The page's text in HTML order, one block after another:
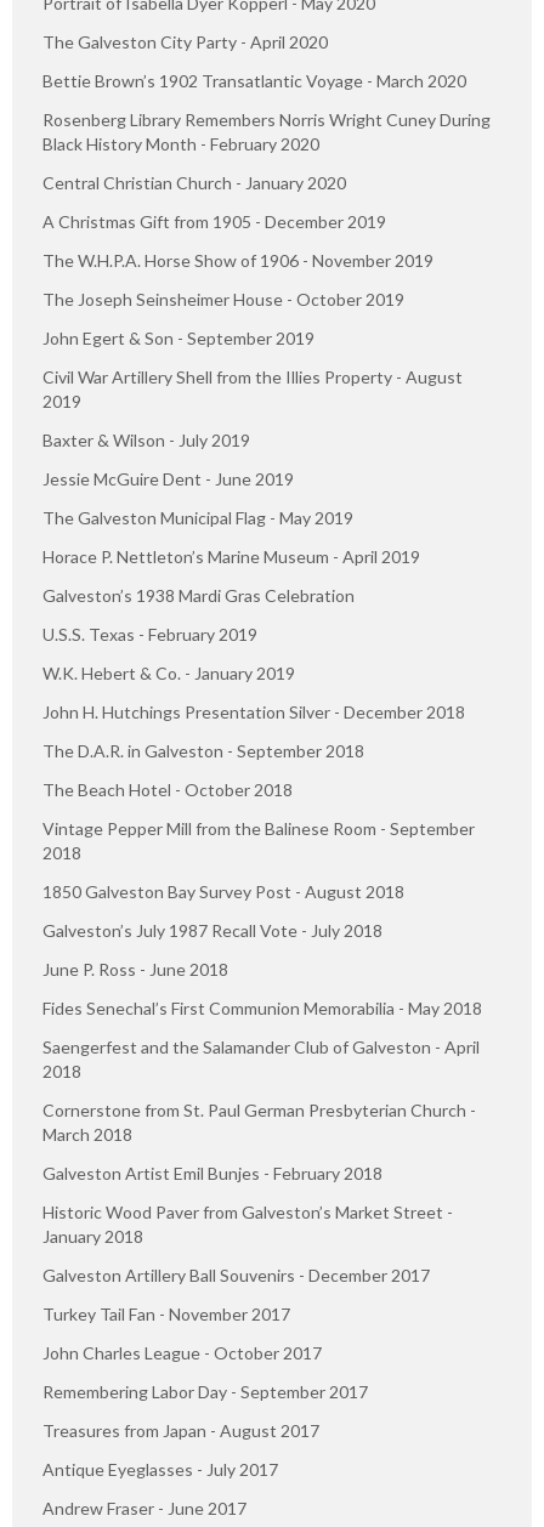
The Galveston City Party - April 2020
Bettie Brown’s 1902 Transatlantic Voyage - March 2020
Rosenberg Library Remembers Norris Wright Cuney During
Black History Month - February 2020
Central Christian Church - January 2020
A Christmas Gift from 1905 - December 2019
The W.H.P.A. Horse Show of 1906 - November 2019
The Joseph Seinsheimer House - October 2019
John Egert & Son - September 2019
Civil War Artillery Shell from the Illies Property - August
2019
Baxter & Wilson - July 2019
Jessie McGuire Dent - June 2019
The Galveston Municipal Flag - May 2019
Horace P. Nettleton’s Marine Museum - April 2019
Galveston’s 1938 Mardi Gras Celebration
U.S.S. Texas - February 2019
W.K. Hebert & Co. - January 2019
John H. Hutchings Presentation Silver - December 2018
The D.A.R. in Galveston - September 2018
The Beach Hotel - October 2018
Vintage Pepper Mill from the Balinese Room - September
2018
1850 Galveston Bay Survey Post - August 2018
Galveston’s July 1987 Recall Vote - July 2018
June P. Ross - June 2018
Fides Senechal’s First Communion Memorabilia - May 2018
Saengerfest and the Salamander Club of Galveston - April
2018
Cornerstone from St. Paul German Presbyterian Church -
March 2018
Galveston Artist Emil Bunjes - February 2018
Historic Wood Paver from Galveston’s Market Street -
January 2018
Galveston Artillery Ball Souvenirs - December 2017
Turkey Tail Fan - November 2017
John Charles League - October 2017
Remembering Labor Day - September 2017
Treasures from Japan - August 2017
Antique Eyeglasses - July 2017
Andrew Fraser - June 2017